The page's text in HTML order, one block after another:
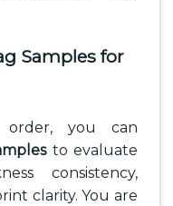
Samples for
you can
to evaluate
consistency,
clarity. You are